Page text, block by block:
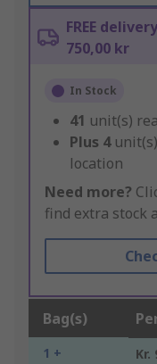
FREE
750,00 kr
In Stock
41 unit(s)
Plus 4
location
Need more?
find extra stock
Bag(s)
1 + Kr.